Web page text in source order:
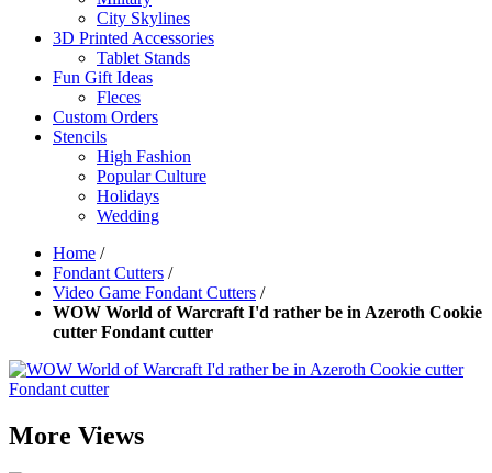
City Skylines
3D Printed Accessories
Tablet Stands
Fun Gift Ideas
Fleces
Custom Orders
Stencils
High Fashion
Popular Culture
Holidays
Wedding
Home /
Fondant Cutters /
Video Game Fondant Cutters /
WOW World of Warcraft I'd rather be in Azeroth Cookie
cutter Fondant cutter
More Views